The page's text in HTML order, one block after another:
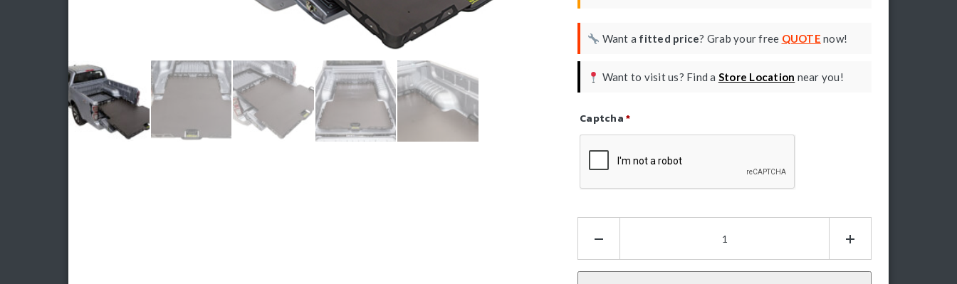
Want a fitted price? Grab your free QUOTE now!
Want to visit us? Find a Store Location near you!
Captcha*
Sliders
-